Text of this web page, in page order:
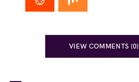
VIEW COMMENTS (0)